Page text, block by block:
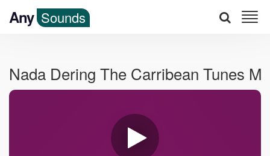
Any Sounds
Nada Dering The Carribean Tunes